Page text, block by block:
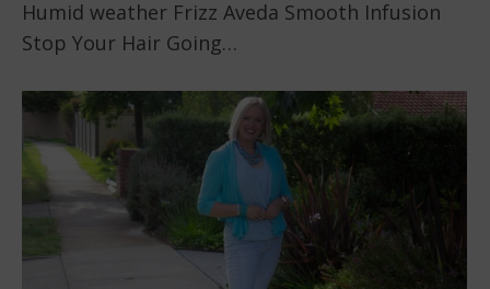
Humid weather Frizz Aveda Smooth Infusion
Stop Your Hair Going…